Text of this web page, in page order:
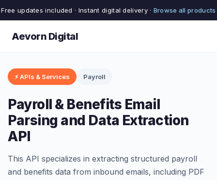
Free updates included · Instant digital delivery · Browse all products
Aevorn Digital
⚡ APIs & Services Payroll
Payroll & Benefits Email
Parsing and Data Extraction
API
This API specializes in extracting structured payroll
and benefits data from inbound emails, including PDF